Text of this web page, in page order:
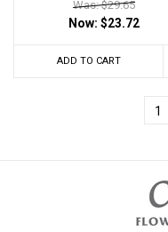
Was: $29.65
Now: $23.72
ADD TO CART
1